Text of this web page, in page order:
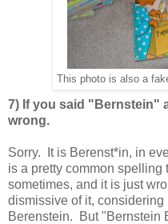
This photo is also a
7) If you said "Bernstein"
wrong.
Sorry. It is Berenst*in, in
is a pretty common spelling
sometimes, and it is just
dismissive of it,
Berenstein. But "Bernstein